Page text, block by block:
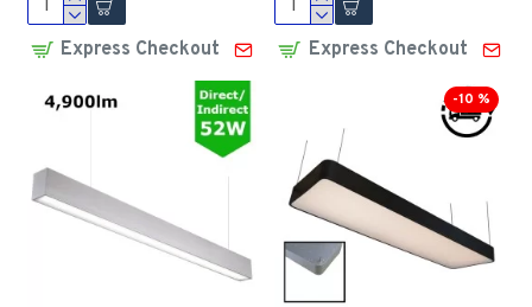
Express Checkout Express Checkout
-10 %